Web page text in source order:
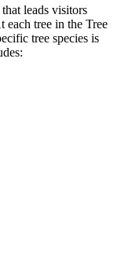
leads visitors
each tree in the Tree
tree species is